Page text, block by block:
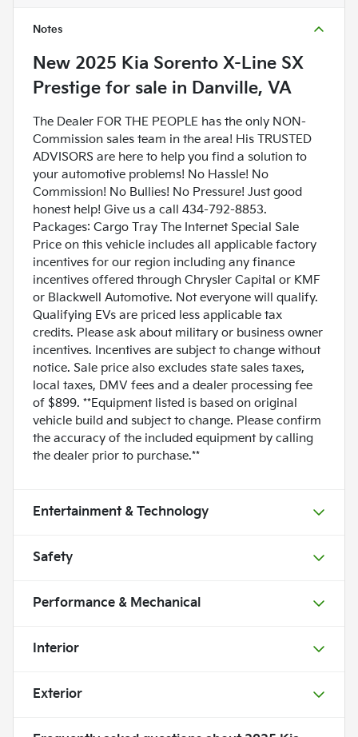
Notes
New 2025 Kia Sorento X-Line SX
Prestige for sale in Danville, VA
The Dealer FOR THE PEOPLE has the only NON-
Commission sales team in the area! His TRUSTED
ADVISORS are here to help you find a solution to
your automotive problems! No Hassle! No
Commission! No Bullies! No Pressure! Just good
honest help! Give us a call 434-792-8853.
Packages: Cargo Tray The Internet Special Sale
Price on this vehicle includes all applicable factory
incentives for our region including any finance
incentives offered through Chrysler Capital or KMF
or Blackwell Automotive. Not everyone will qualify.
Qualifying EVs are priced less applicable tax
credits. Please ask about military or business owner
incentives. Incentives are subject to change without
notice. Sale price also excludes state sales taxes,
local taxes, DMV fees and a dealer processing fee
of $899. **Equipment listed is based on original
vehicle build and subject to change. Please confirm
the accuracy of the included equipment by calling
the dealer prior to purchase.**
Entertainment & Technology
Safety
Performance & Mechanical
Interior
Exterior